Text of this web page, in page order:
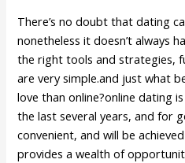
There’s no doubt that dating
nonetheless it doesn’t always
the right tools and strategies,
are very simple.and just what
love than online?online dating
the last several years, and for
convenient, and will be
provides a wealth of